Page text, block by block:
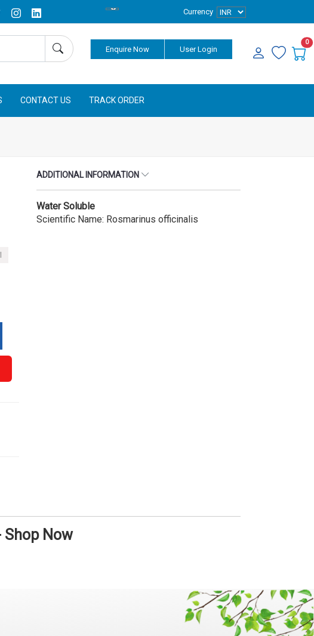
Currency
Enquire Now User Login
0
CONTACT US TRACK ORDER
ADDITIONAL INFORMATION
Water Soluble
Scientific Name: Rosmarinus officinalis
Shop Now